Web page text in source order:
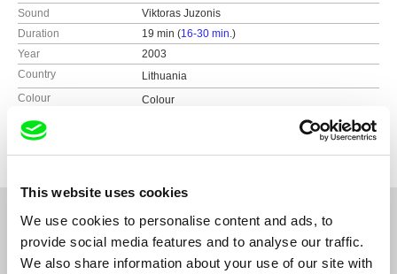
This website uses cookies
We use cookies to personalise content and ads, to
provide social media features and to analyse our traffic.
We also share information about your use of our site with
Sound
Viktoras Juzonis
Duration
19 min (16-30 min.)
Year
2003
Country
Lithuania
Colour
Colour
Production
Related Films (20)